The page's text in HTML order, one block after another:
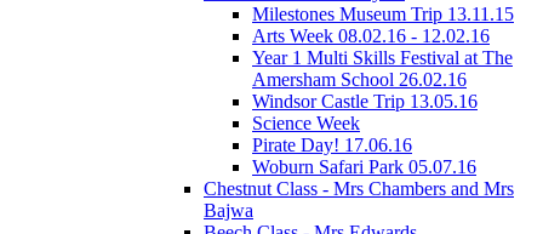
Milestones Museum Trip 13.11.15
Arts Week 08.02.16 - 12.02.16
Year 1 Multi Skills Festival at The
Amersham School 26.02.16
Windsor Castle Trip 13.05.16
Science Week
Pirate Day! 17.06.16
Woburn Safari Park 05.07.16
Chestnut Class - Mrs Chambers and Mrs
Bajwa